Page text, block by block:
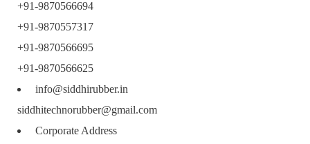
+91-9870566694
+91-9870557317
+91-9870566695
+91-9870566625
info@siddhirubber.in
siddhitechnorubber@gmail.com
Corporate Address